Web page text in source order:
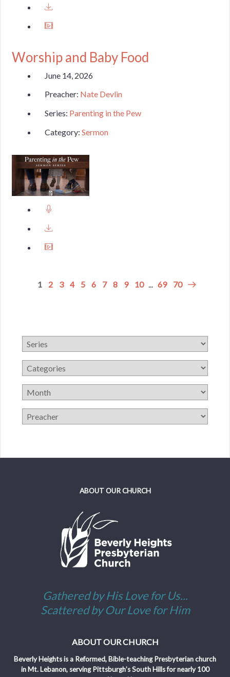
Worship and Baby Food
June 14, 2026
Preacher: Nate Devlin
Series: Parenting in the Pew
Category:Sermon
1 2 3 4 5 6 7 8 9 10 69 70
ABOUT OUR CHURCH
Gathered by His Love for Us...
Scattered by Our Love for Him
ABOUT OUR CHURCH
Beverly Heights is a Reformed, Bible-teaching Presbyterian church
in Mt. Lebanon, serving Pittsburgh’s South Hills for nearly 100